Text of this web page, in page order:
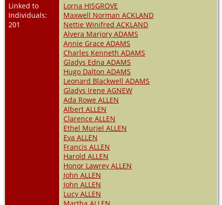
Linked to
Individuals:
201
Lorna HISGROVE
Maxwell Norman ACKLAND
Nettie Winifred ACKLAND
Alvera Marjory ADAMS
Annie Grace ADAMS
Charles Kenneth ADAMS
Gladys Edna ADAMS
Hugo Dalton ADAMS
Leonard Blackwell ADAMS
Gladys Irene AGNEW
Ada Rowe ALLEN
Albert ALLEN
Clarence ALLEN
Ethel Muriel ALLEN
Eva ALLEN
Francis ALLEN
Harold ALLEN
Honor Lawrey ALLEN
John ALLEN
John ALLEN
Lucy ALLEN
Martha ALLEN